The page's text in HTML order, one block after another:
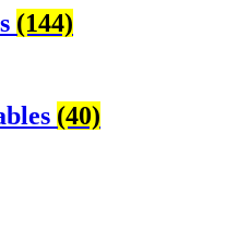
(144)
(40)